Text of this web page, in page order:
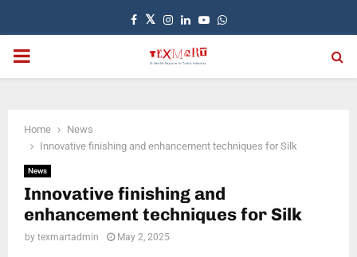
Facebook
TwitterInstagram
LinkedinYoutubeWhatsapp
PRIMARY
Home
News
Innovative finishing and enhancement techniques for Silk
News
Innovative finishing and
enhancement techniques for Silk
by texmartadmin May 2, 2025